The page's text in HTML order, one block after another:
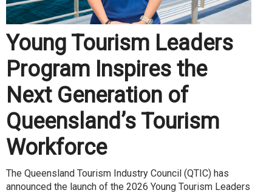
Young Tourism Leaders
Program Inspires the
Next Generation of
Queensland’s Tourism
Workforce
The Queensland Tourism Industry Council (QTIC) has
announced the launch of the 2026 Young Tourism Leaders